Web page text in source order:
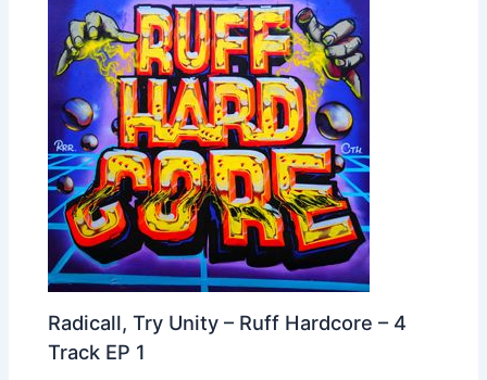
Radicall, Try Unity – Ruff Hardcore – 4
Track EP 1